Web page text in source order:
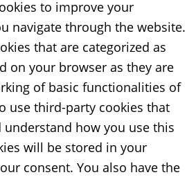
to improve your
navigate through the website.
that are categorized as
on your browser as they are
of basic functionalities of
use third-party cookies that
understand how you use this
will be stored in your
consent. You also have the